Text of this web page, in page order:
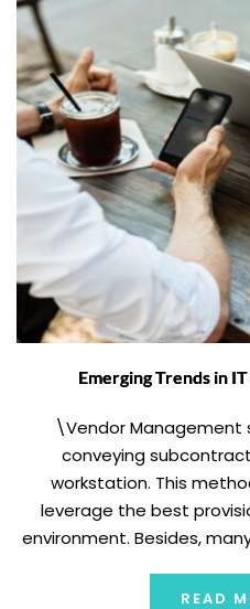
Emerging Trends in
\Vendor Management
conveying
workstation. This
leverage the best
environment. Besides,
that place an READ